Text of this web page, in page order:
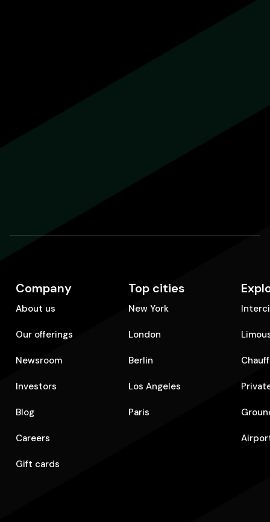
Company
About us
Our offerings
Newsroom
Investors
Blog
Careers
Gift cards
Top cities
New York
London
Berlin
Los Angeles
Paris